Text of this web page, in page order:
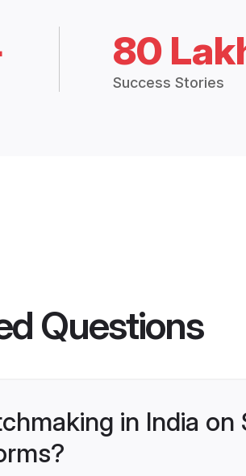
80
Success Stories
Questions
in India